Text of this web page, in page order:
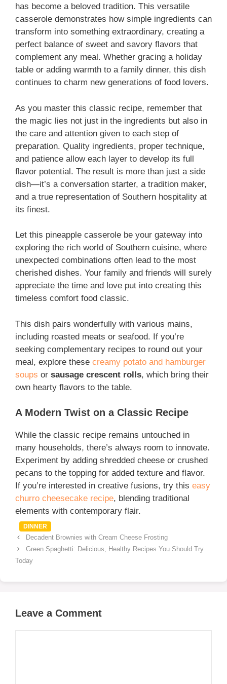
has become a beloved tradition. This versatile
casserole demonstrates how simple ingredients can
transform into something extraordinary, creating a
perfect balance of sweet and savory flavors that
complement any meal. Whether gracing a holiday
table or adding warmth to a family dinner, this dish
continues to charm new generations of food lovers.
As you master this classic recipe, remember that
the magic lies not just in the ingredients but also in
the care and attention given to each step of
preparation. Quality ingredients, proper technique,
and patience allow each layer to develop its full
flavor potential. The result is more than just a side
dish—it’s a conversation starter, a tradition maker,
and a true representation of Southern hospitality at
its finest.
Let this pineapple casserole be your gateway into
exploring the rich world of Southern cuisine, where
unexpected combinations often lead to the most
cherished dishes. Your family and friends will surely
appreciate the time and love put into creating this
timeless comfort food classic.
This dish pairs wonderfully with various mains,
including roasted meats or seafood. If you’re
seeking complementary recipes to round out your
meal, explore these creamy potato and hamburger
soups or sausage crescent rolls, which bring their
own hearty flavors to the table.
A Modern Twist on a Classic Recipe
While the classic recipe remains untouched in
many households, there’s always room to innovate.
Experiment by adding shredded cheese or crushed
pecans to the topping for added texture and flavor.
If you’re interested in creative fusions, try this easy
churro cheesecake recipe, blending traditional
elements with contemporary flair.
Categories
DINNER
Decadent Brownies with Cream Cheese Frosting
Green Spaghetti: Delicious, Healthy Recipes You Should Try
Today
Leave a Comment